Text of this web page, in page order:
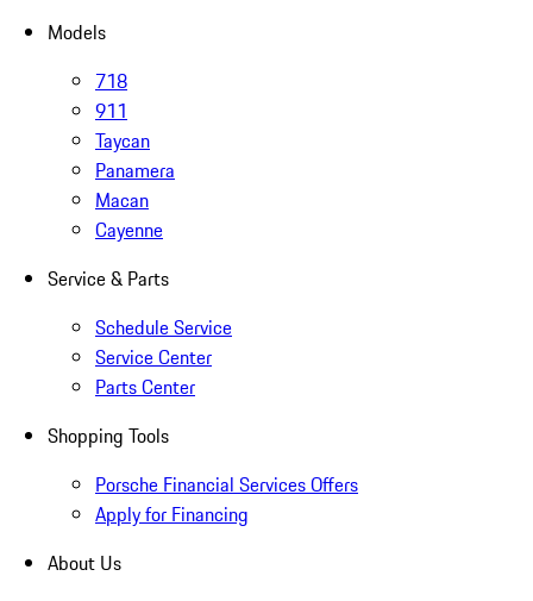
Models
718
911
Taycan
Panamera
Macan
Cayenne
Service & Parts
Schedule Service
Service Center
Parts Center
Shopping Tools
Porsche Financial Services Offers
Apply for Financing
About Us